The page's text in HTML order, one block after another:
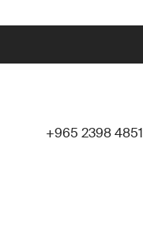
+965 2398 4851